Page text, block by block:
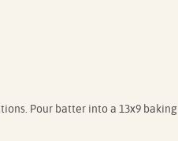
Pour batter into a 13x9 baking